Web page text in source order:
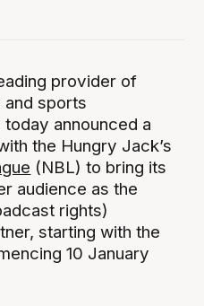
provider of
sports
announced a
the Hungry Jack’s
(NBL) to bring its
audience as the
rights)
starting with the
10 January